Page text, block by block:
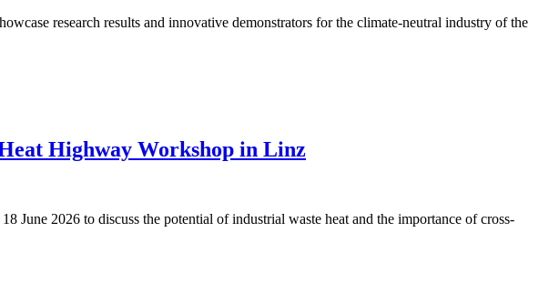
research results and innovative demonstrators for the climate-neutral industry of the
Highway Workshop in Linz
June 2026 to discuss the potential of industrial waste heat and the importance of cross-